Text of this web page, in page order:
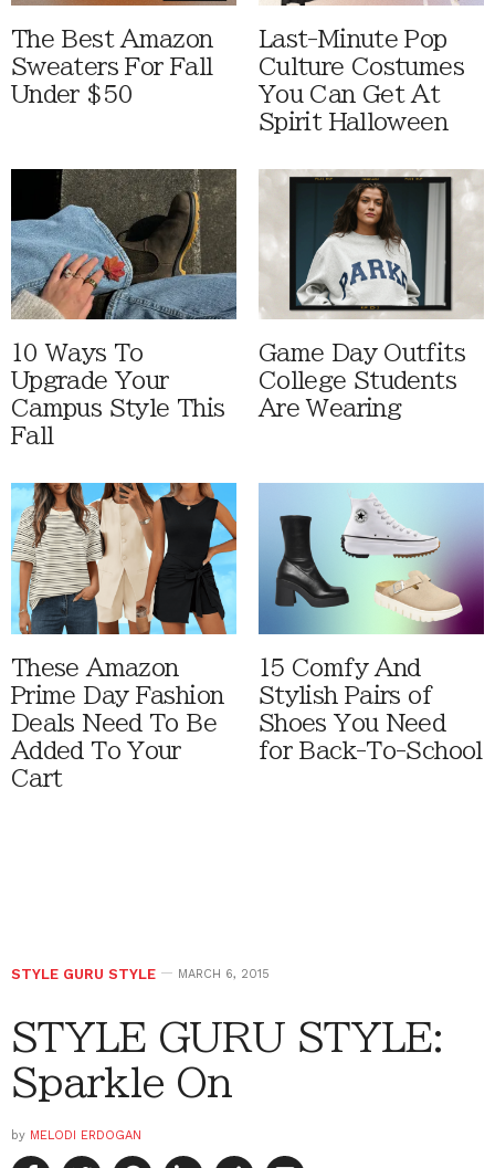
The Best Amazon
Sweaters For Fall
Under $50
Last-Minute Pop
Culture Costumes
You Can Get At
Spirit Halloween
10 Ways To
Upgrade Your
Campus Style This
Fall
Game Day Outfits
College Students
Are Wearing
These Amazon
Prime Day Fashion
Deals Need To Be
Added To Your
Cart
15 Comfy And
Stylish Pairs of
Shoes You Need
for Back-To-School
STYLE GURU STYLE MARCH 6, 2015
STYLE GURU STYLE:
Sparkle On
by MELODI ERDOGAN